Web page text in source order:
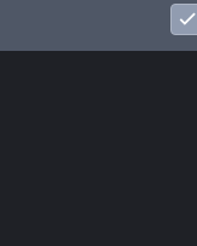
What's New